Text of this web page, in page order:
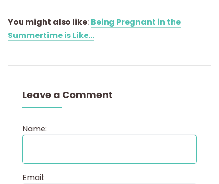
You might also like: Being Pregnant in the
Summertime is Like...
Leave a Comment
Name:
Email: